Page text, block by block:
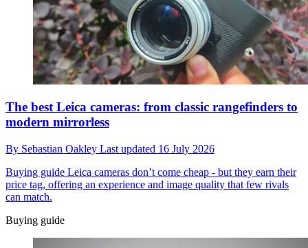
The best Leica cameras: from classic rangefinders to
modern mirrorless
By Sebastian Oakley Last updated 16 July 2026
Buying guide Leica cameras don’t come cheap - but they earn their
price tag, offering an experience and image quality that few rivals
can match.
Buying guide